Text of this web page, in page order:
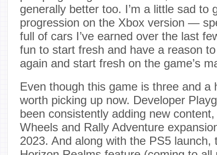
generally better too. I’m a little sad to
progression on the Xbox version —
full of cars I’ve earned over the last
fun to start fresh and have a reason
again and start fresh on the game’s
Even though this game is three and a
worth picking up now. Developer
been consistently adding new
Wheels and Rally Adventure
2023. And along with the PS5 launch,